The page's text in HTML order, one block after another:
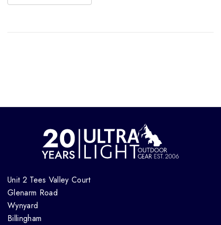
Unit 2 Tees Valley Court
Glenarm Road
Wynyard
Billingham